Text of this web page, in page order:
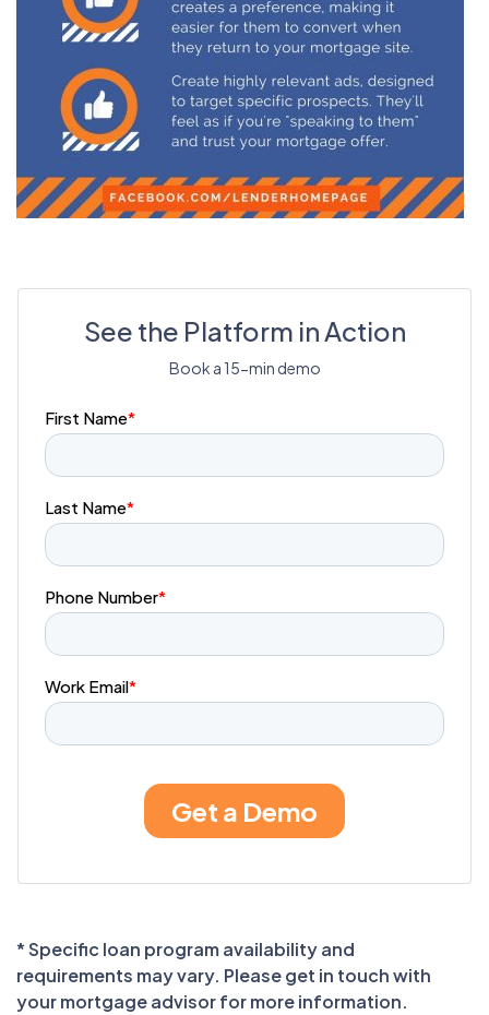
See the Platform in Action
Book a 15-min demo
* Specific loan program availability and
requirements may vary. Please get in touch with
your mortgage advisor for more information.